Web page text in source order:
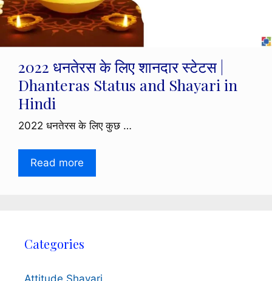
2022 धनतेरस के लिए शानदार स्टेटस |
Dhanteras Status and Shayari in
Hindi
2022 धनतेरस के लिए कुछ …
Read more
Categories
Attitude Shayari